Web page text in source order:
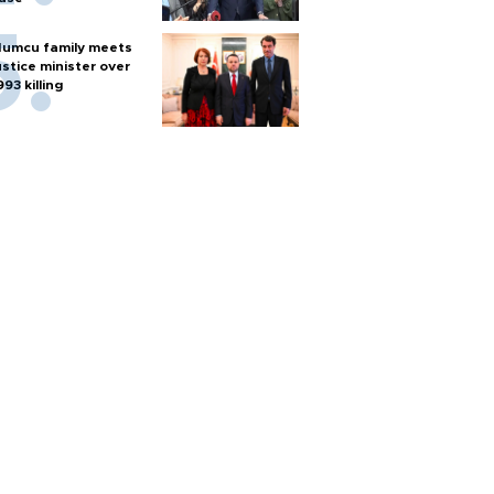
family meets
minister over
killing